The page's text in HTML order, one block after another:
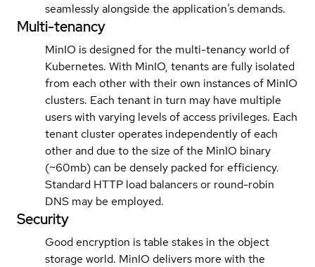
seamlessly alongside the application’s demands.
Multi-tenancy
MinIO is designed for the multi-tenancy world of
Kubernetes. With MinIO, tenants are fully isolated
from each other with their own instances of MinIO
clusters. Each tenant in turn may have multiple
users with varying levels of access privileges. Each
tenant cluster operates independently of each
other and due to the size of the MinIO binary
(~60mb) can be densely packed for efficiency.
Standard HTTP load balancers or round-robin
DNS may be employed.
Security
Good encryption is table stakes in the object
storage world. MinIO delivers more with the